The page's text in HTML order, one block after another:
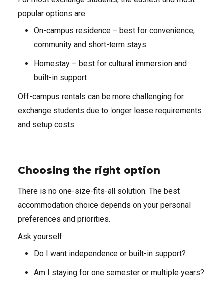
popular options are:
On-campus residence – best for convenience,
community and short-term stays
Homestay – best for cultural immersion and
built-in support
Off-campus rentals can be more challenging for
exchange students due to longer lease requirements
and setup costs.
Choosing the right option
There is no one-size-fits-all solution. The best
accommodation choice depends on your personal
preferences and priorities.
Ask yourself:
Do I want independence or built-in support?
Am I staying for one semester or multiple years?